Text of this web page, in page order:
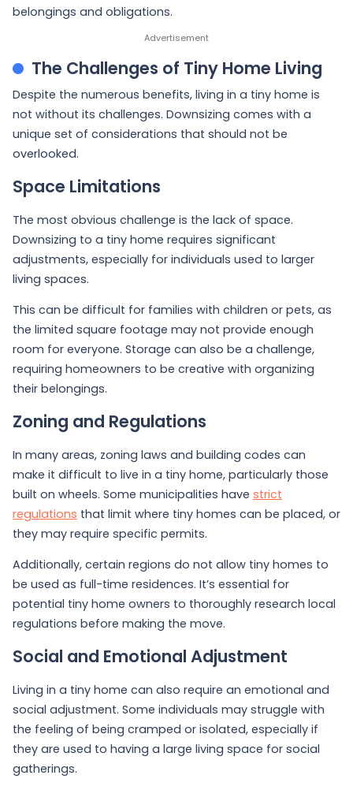
belongings and obligations.
The Challenges of Tiny Home Living
Despite the numerous benefits, living in a tiny home is
not without its challenges. Downsizing comes with a
unique set of considerations that should not be
overlooked.
Space Limitations
The most obvious challenge is the lack of space.
Downsizing to a tiny home requires significant
adjustments, especially for individuals used to larger
living spaces.
This can be difficult for families with children or pets, as
the limited square footage may not provide enough
room for everyone. Storage can also be a challenge,
requiring homeowners to be creative with organizing
their belongings.
Zoning and Regulations
In many areas, zoning laws and building codes can
make it difficult to live in a tiny home, particularly those
built on wheels. Some municipalities have strict
regulations that limit where tiny homes can be placed, or
they may require specific permits.
Additionally, certain regions do not allow tiny homes to
be used as full-time residences. It’s essential for
potential tiny home owners to thoroughly research local
regulations before making the move.
Social and Emotional Adjustment
Living in a tiny home can also require an emotional and
social adjustment. Some individuals may struggle with
the feeling of being cramped or isolated, especially if
they are used to having a large living space for social
gatherings.